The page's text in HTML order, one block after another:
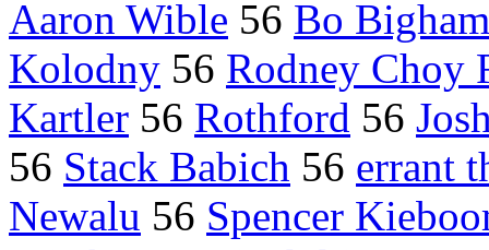
Aaron Wible 56 Bo Bigham
Kolodny 56 Rodney Choy
Kartler 56 Rothford 56
56 Stack Babich 56 errant
Newalu 56 Spencer